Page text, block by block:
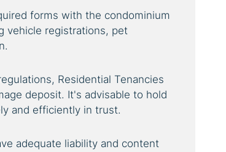
forms with the condominium
vehicle registrations, pet
Residential Tenancies
deposit. It's advisable to hold
and efficiently in trust.
adequate liability and content